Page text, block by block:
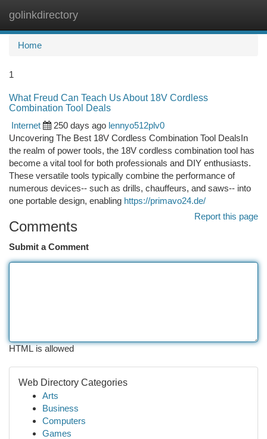
golinkdirectory
Home
1
What Freud Can Teach Us About 18V Cordless
Combination Tool Deals
Internet
250 days ago lennyo512plv0
Uncovering The Best 18V Cordless Combination Tool DealsIn
the realm of power tools, the 18V cordless combination tool has
become a vital tool for both professionals and DIY enthusiasts.
These versatile tools typically combine the performance of
numerous devices-- such as drills, chauffeurs, and saws-- into
one portable design, enabling https://primavo24.de/
Report this page
Comments
Submit a Comment
HTML is allowed
Web Directory Categories
Arts
Business
Computers
Games